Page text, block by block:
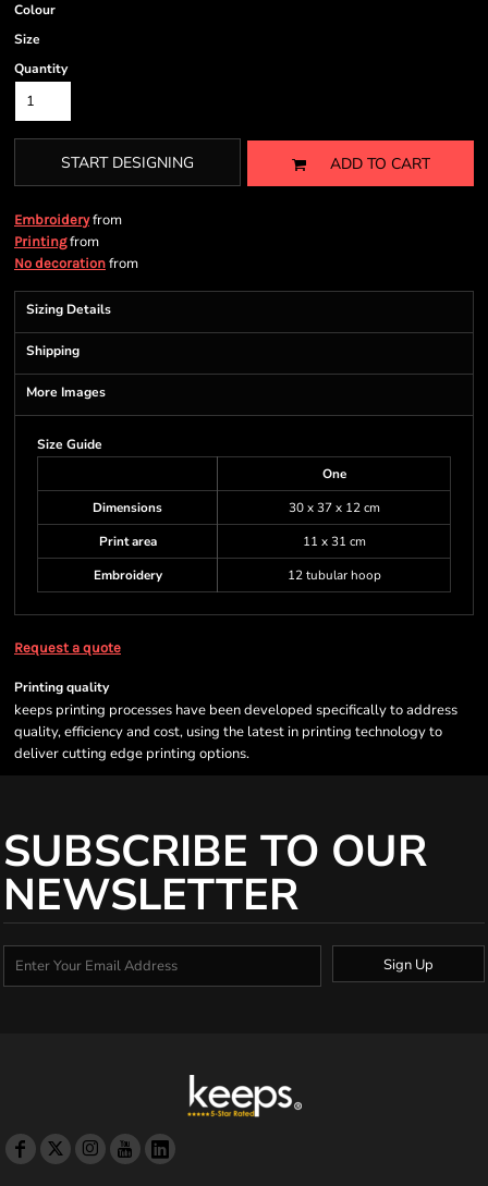
Colour
Size
Quantity
START DESIGNING ADD TO CART
Embroideryfrom
Printingfrom
No decoration from
Sizing Details
Shipping
More Images
Size Guide
One
Dimensions
30 x 37 x 12 cm
Print area
11 x 31 cm
Embroidery
12 tubular hoop
Request a quote
Printing quality
keeps printing processes have been developed specifically to address
quality, efficiency and cost, using the latest in printing technology to
deliver cutting edge printing options.
SUBSCRIBE TO OUR
NEWSLETTER
Sign Up